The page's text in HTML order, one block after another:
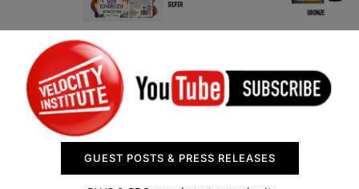
CONTACT US
GUEST POSTS & PRESS RELEASES